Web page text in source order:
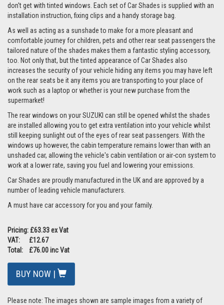
don't get with tinted windows. Each set of Car Shades is supplied with an
installation instruction, fixing clips and a handy storage bag.
As well as acting as a sunshade to make for a more pleasant and
comfortable journey for children, pets and other rear seat passengers the
tailored nature of the shades makes them a fantastic styling accessory,
too. Not only that, but the tinted appearance of Car Shades also
increases the security of your vehicle hiding any items you may have left
on the rear seats be it any items you are transporting to your place of
work such as a laptop or whether is your new purchase from the
supermarket!
The rear windows on your SUZUKI can still be opened whilst the shades
are installed allowing you to get extra ventilation into your vehicle whilst
still keeping sunlight out of the eyes of rear seat passengers. With the
windows up however, the cabin temperature remains lower than with an
unshaded car, allowing the vehicle's cabin ventilation or air-con system to
work at a lower rate, saving you fuel and lowering your emissions.
Car Shades are proudly manufactured in the UK and are approved by a
number of leading vehicle manufacturers.
A must have car accessory for you and your family.
Pricing: £63.33 ex Vat
VAT: £12.67
Total: £76.00 inc Vat
BUY NOW |
Please note: The images shown are sample images from a variety of